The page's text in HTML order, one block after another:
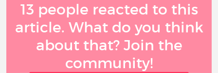
13 people reacted to this
article. What do you think
about that? Join the
community!